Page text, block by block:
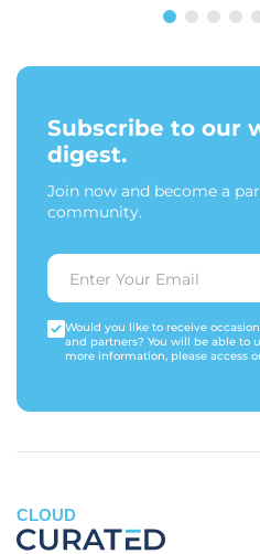
Subscribe to our
digest.
Join now and become a
community.
Would you like to receive
and partners? You will be able to
more information, please access
CLOUD